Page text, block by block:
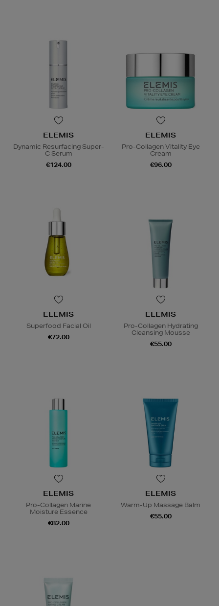
ELEMIS
Dynamic Resurfacing Super-
C Serum
€124.00
ELEMIS
Pro-Collagen Vitality Eye
Cream
€96.00
ELEMIS
Superfood Facial Oil
€72.00
ELEMIS
Pro-Collagen Hydrating
Cleansing Mousse
€55.00
ELEMIS
Pro-Collagen Marine
Moisture Essence
€82.00
ELEMIS
Warm-Up Massage Balm
€55.00